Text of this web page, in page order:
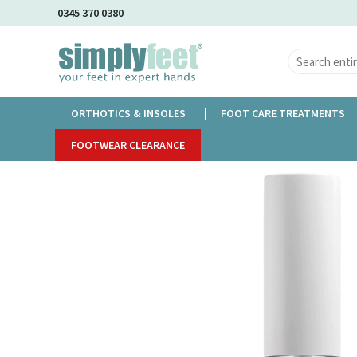
to
0345 370 0380
ORTHOTICS & INSOLES FOOT CARE TREATMENTS
FOOTWEAR CLEARANCE
Home
Nail Kind Top Coat - Mist You